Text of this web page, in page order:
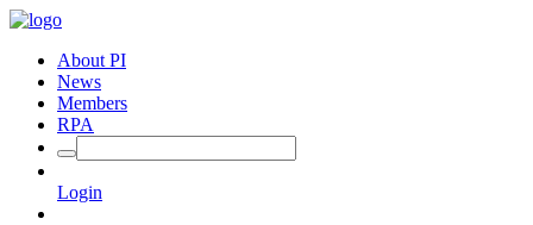
About PI
News
Members
RPA
Login